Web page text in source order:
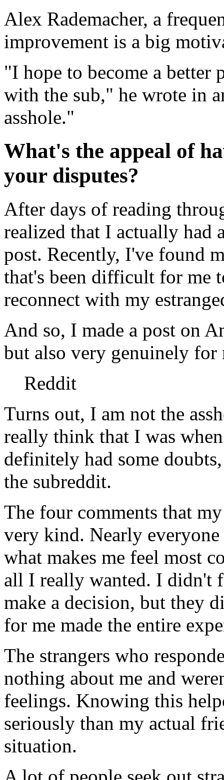
Alex Rademacher, a
improvement is a big
"I hope to become a better
with the sub," he wrote in
asshole."
What's the appeal of
your disputes?
After days of reading
realized that I actually
post. Recently, I've found
that's been difficult for me
reconnect with my
And so, I made a post on
but also very genuinely for
Reddit
Turns out, I am not the
really think that I was
definitely had some
the subreddit.
The four comments that
very kind. Nearly
what makes me feel most
all I really wanted. I didn't
make a decision, but they
for me made the entire
The strangers who
nothing about me and
feelings. Knowing this
seriously than my actual
situation.